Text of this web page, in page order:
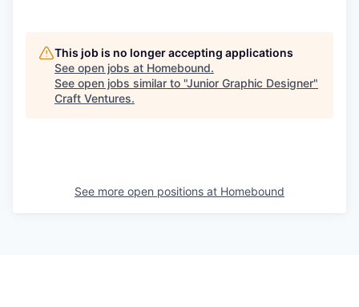
This job is no longer accepting applications
See open jobs at Homebound.
See open jobs similar to "Junior Graphic Designer"
Craft Ventures.
See more open positions at Homebound